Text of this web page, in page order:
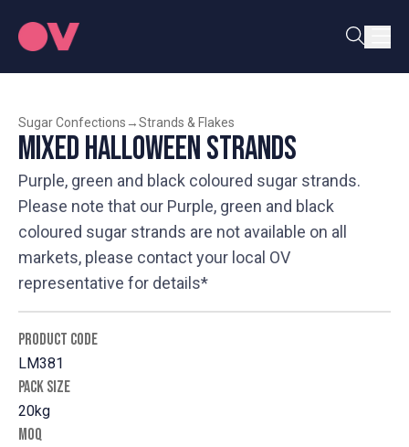
Sugar Confections →Strands & Flakes
Mixed Halloween Strands
Purple, green and black coloured sugar strands.
Please note that our Purple, green and black
coloured sugar strands are not available on all
markets, please contact your local OV
representative for details*
PRODUCT CODE
LM381
PACK SIZE
20kg
MOQ